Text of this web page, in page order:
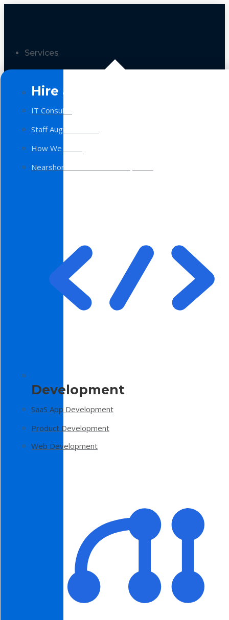
Services
Hire a Team
IT Consulting
Staff Augmentation
How We Work
Nearshore Software Development
Development
SaaS App Development
Product Development
Web Development